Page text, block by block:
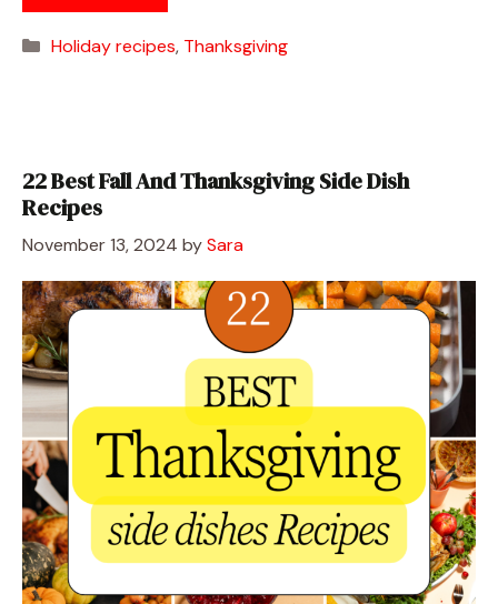
Categories
Holiday recipes, Thanksgiving
22 Best Fall And Thanksgiving Side Dish
Recipes
November 13, 2024 bySara